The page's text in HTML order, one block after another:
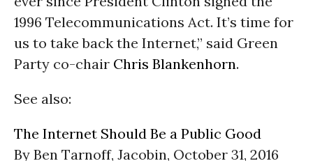
1996 Telecommunications Act. It’s time for
us to take back the Internet,” said Green
Party co-chair Chris Blankenhorn.
See also:
The Internet Should Be a Public Good
By Ben Tarnoff, Jacobin, October 31, 2016